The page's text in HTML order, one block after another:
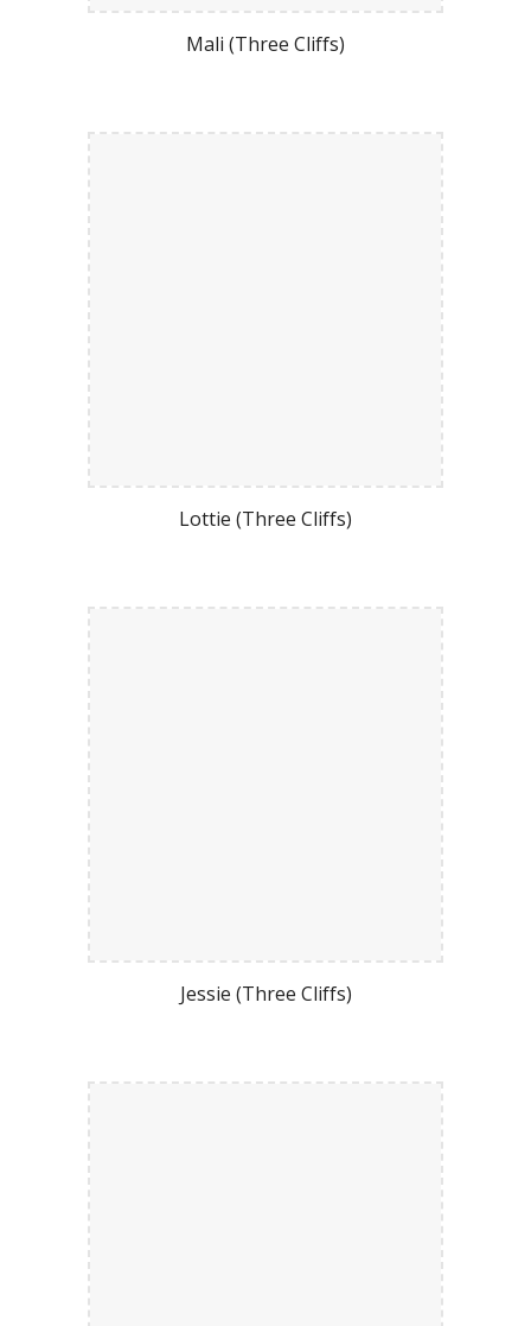
Mali (Three Cliffs)
Lottie (Three Cliffs)
Jessie (Three Cliffs)